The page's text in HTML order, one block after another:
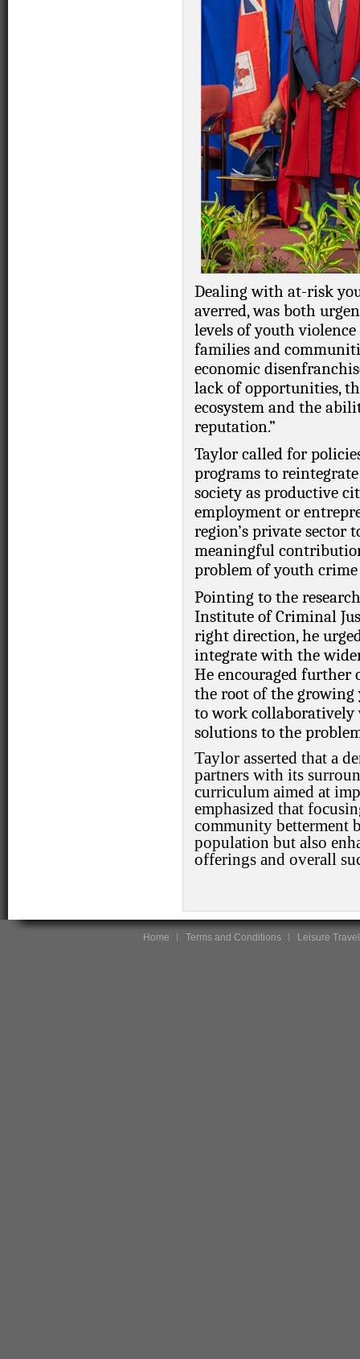
Dealing with at-risk
averred, was both
levels of youth
families and
economic
lack of opportunities,
ecosystem and the
reputation.”
Taylor called for
programs to
society as productive
employment or
region’s private sector
meaningful
problem of youth
Pointing to the
Institute of Criminal
right direction, he
integrate with the
He encouraged further
the root of the growing
to work
solutions to the
Taylor asserted that a
partners with its
curriculum aimed at
emphasized that
community betterment
population but also
offerings and overall
Home Terms and Conditions Leisure Travel